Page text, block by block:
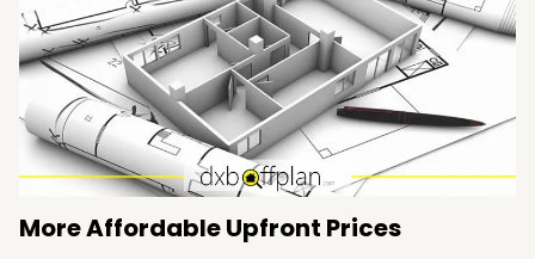
More Affordable Upfront Prices